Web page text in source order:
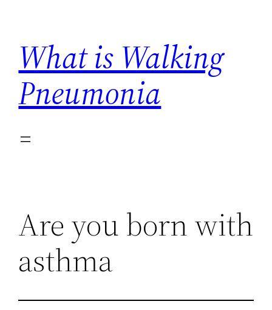
content
What is Walking
Pneumonia
Are you born with
asthma